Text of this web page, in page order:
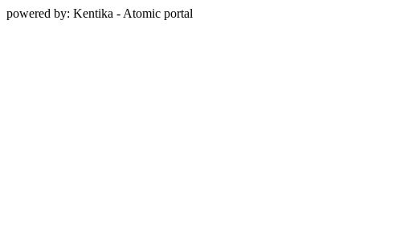
powered by: Kentika - Atomic portal